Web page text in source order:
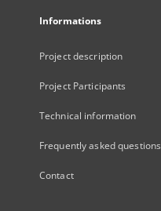
Informations
Project description
Project Participants
Technical information
Frequently asked questions
Contact